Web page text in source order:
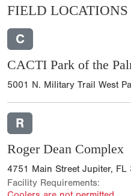
FIELD LOCATIONS
C
CACTI Park of the
5001 N. Military Trail West
R
Roger Dean Complex
4751 Main Street Jupiter, FL
Facility Requirements: